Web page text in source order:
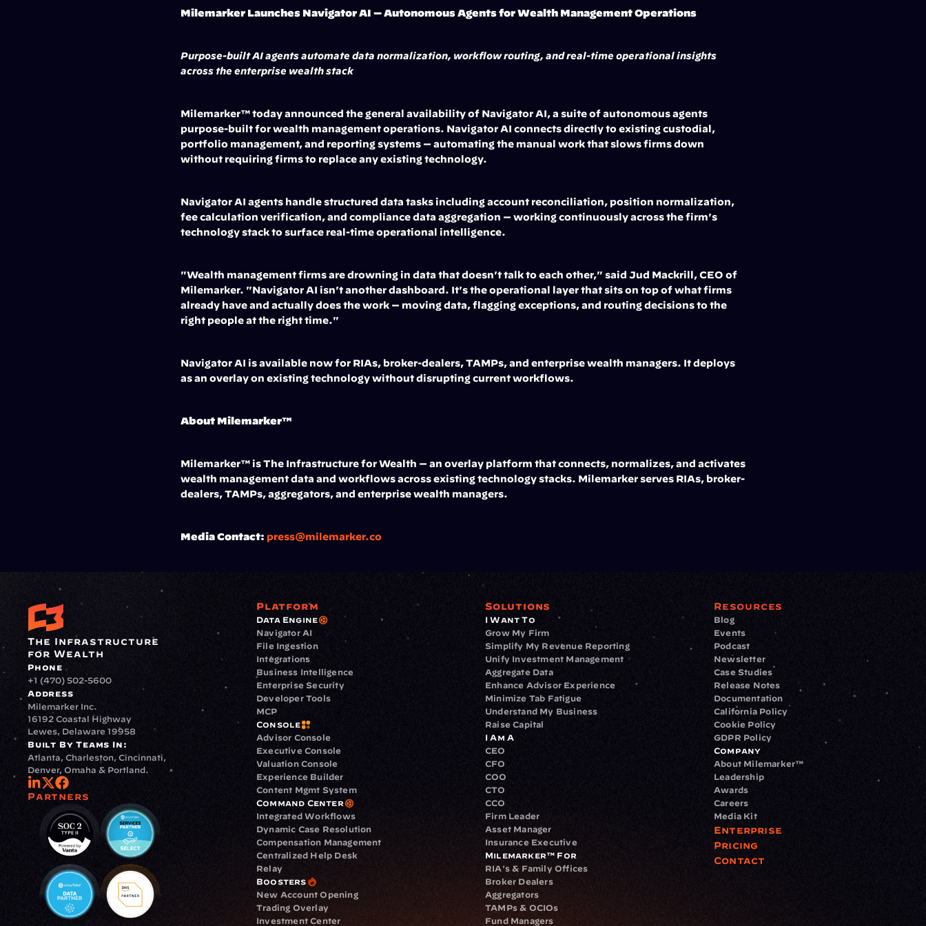
Milemarker Launches Navigator AI — Autonomous Agents for Wealth Management Operations
Purpose-built AI agents automate data normalization, workflow routing, and real-time operational insights
across the enterprise wealth stack
Milemarker™ today announced the general availability of Navigator AI, a suite of autonomous agents
purpose-built for wealth management operations. Navigator AI connects directly to existing custodial,
portfolio management, and reporting systems — automating the manual work that slows firms down
without requiring firms to replace any existing technology.
Navigator AI agents handle structured data tasks including account reconciliation, position normalization,
fee calculation verification, and compliance data aggregation — working continuously across the firm's
technology stack to surface real-time operational intelligence.
"Wealth management firms are drowning in data that doesn't talk to each other," said Jud Mackrill, CEO of
Milemarker. "Navigator AI isn't another dashboard. It's the operational layer that sits on top of what firms
already have and actually does the work — moving data, flagging exceptions, and routing decisions to the
right people at the right time."
Navigator AI is available now for RIAs, broker-dealers, TAMPs, and enterprise wealth managers. It deploys
as an overlay on existing technology without disrupting current workflows.
About Milemarker™
Milemarker™ is The Infrastructure for Wealth — an overlay platform that connects, normalizes, and activates
wealth management data and workflows across existing technology stacks. Milemarker serves RIAs, broker-
dealers, TAMPs, aggregators, and enterprise wealth managers.
Media Contact: press@milemarker.co
The Infrastructure
for Wealth
Phone
+1 (470) 502-5600
Address
Milemarker Inc.
16192 Coastal Highway
Lewes, Delaware 19958
Built By Teams In:
Atlanta, Charleston, Cincinnati,
Denver, Omaha & Portland.
Partners
Platform
Data Engine
Navigator AI
File Ingestion
Integrations
Business Intelligence
Enterprise Security
Developer Tools
MCP
Console
Advisor Console
Executive Console
Valuation Console
Experience Builder
Content Mgmt System
Command Center
Integrated Workflows
Dynamic Case Resolution
Compensation Management
Centralized Help Desk
Relay
Boosters
New Account Opening
Trading Overlay
Investment Center
Solutions
I Want To
Grow My Firm
Simplify My Revenue Reporting
Unify Investment Management
Aggregate Data
Enhance Advisor Experience
Minimize Tab Fatigue
Understand My Business
Raise Capital
I Am A
CEO
CFO
COO
CTO
CCO
Firm Leader
Asset Manager
Insurance Executive
Milemarker™ For
RIA's & Family Offices
Broker Dealers
Aggregators
TAMPs & OCIOs
Fund Managers
Resources
Blog
Events
Podcast
Newsletter
Case Studies
Release Notes
Documentation
California Policy
Cookie Policy
GDPR Policy
Company
About Milemarker™
Leadership
Awards
Careers
Media Kit
Enterprise
Pricing
Contact